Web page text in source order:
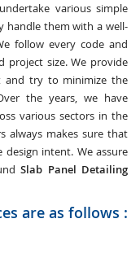
various simple
handle them with a well-
follow every code and
project size. We provide
and try to minimize the
the years, we have
various sectors in the
always makes sure that
intent. We assure
Slab Panel Detailing
are as follows :